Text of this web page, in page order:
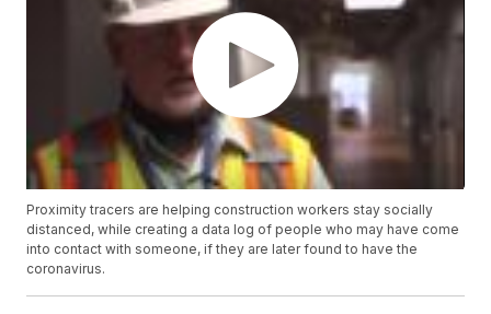
Proximity tracers are helping construction workers stay socially
distanced, while creating a data log of people who may have come
into contact with someone, if they are later found to have the
coronavirus.